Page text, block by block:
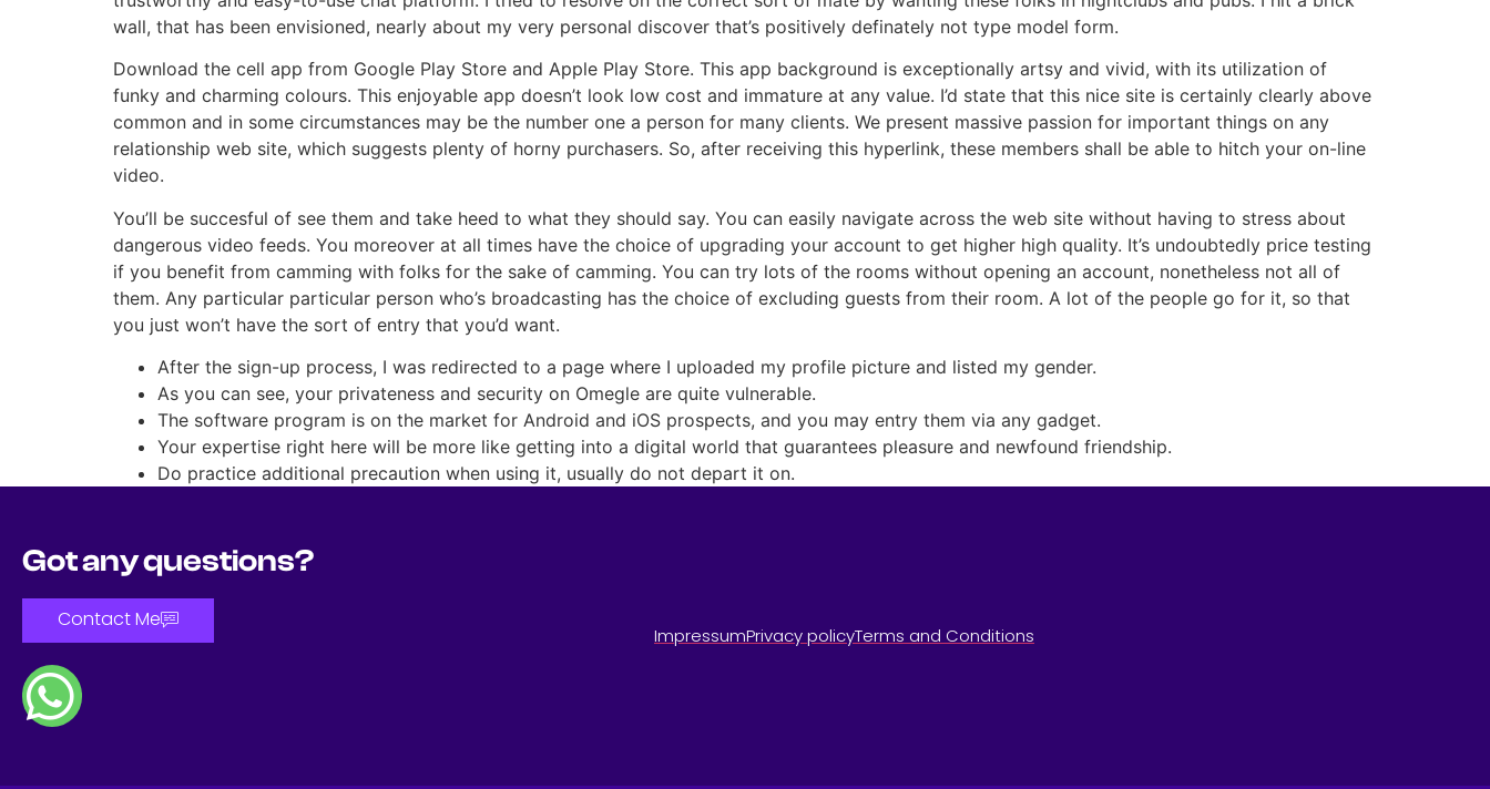
wall, that has been envisioned, nearly about my very personal discover that’s positively definately not type model form.
Download the cell app from Google Play Store and Apple Play Store. This app background is exceptionally artsy and vivid, with its utilization of
funky and charming colours. This enjoyable app doesn’t look low cost and immature at any value. I’d state that this nice site is certainly clearly above
common and in some circumstances may be the number one a person for many clients. We present massive passion for important things on any
relationship web site, which suggests plenty of horny purchasers. So, after receiving this hyperlink, these members shall be able to hitch your on-line
video.
You’ll be succesful of see them and take heed to what they should say. You can easily navigate across the web site without having to stress about
dangerous video feeds. You moreover at all times have the choice of upgrading your account to get higher high quality. It’s undoubtedly price testing
if you benefit from camming with folks for the sake of camming. You can try lots of the rooms without opening an account, nonetheless not all of
them. Any particular particular person who’s broadcasting has the choice of excluding guests from their room. A lot of the people go for it, so that
you just won’t have the sort of entry that you’d want.
After the sign-up process, I was redirected to a page where I uploaded my profile picture and listed my gender.
As you can see, your privateness and security on Omegle are quite vulnerable.
The software program is on the market for Android and iOS prospects, and you may entry them via any gadget.
Your expertise right here will be more like getting into a digital world that guarantees pleasure and newfound friendship.
Do practice additional precaution when using it, usually do not depart it on.
Got any questions?
Contact Me
ImpressumPrivacy policyTerms and Conditions